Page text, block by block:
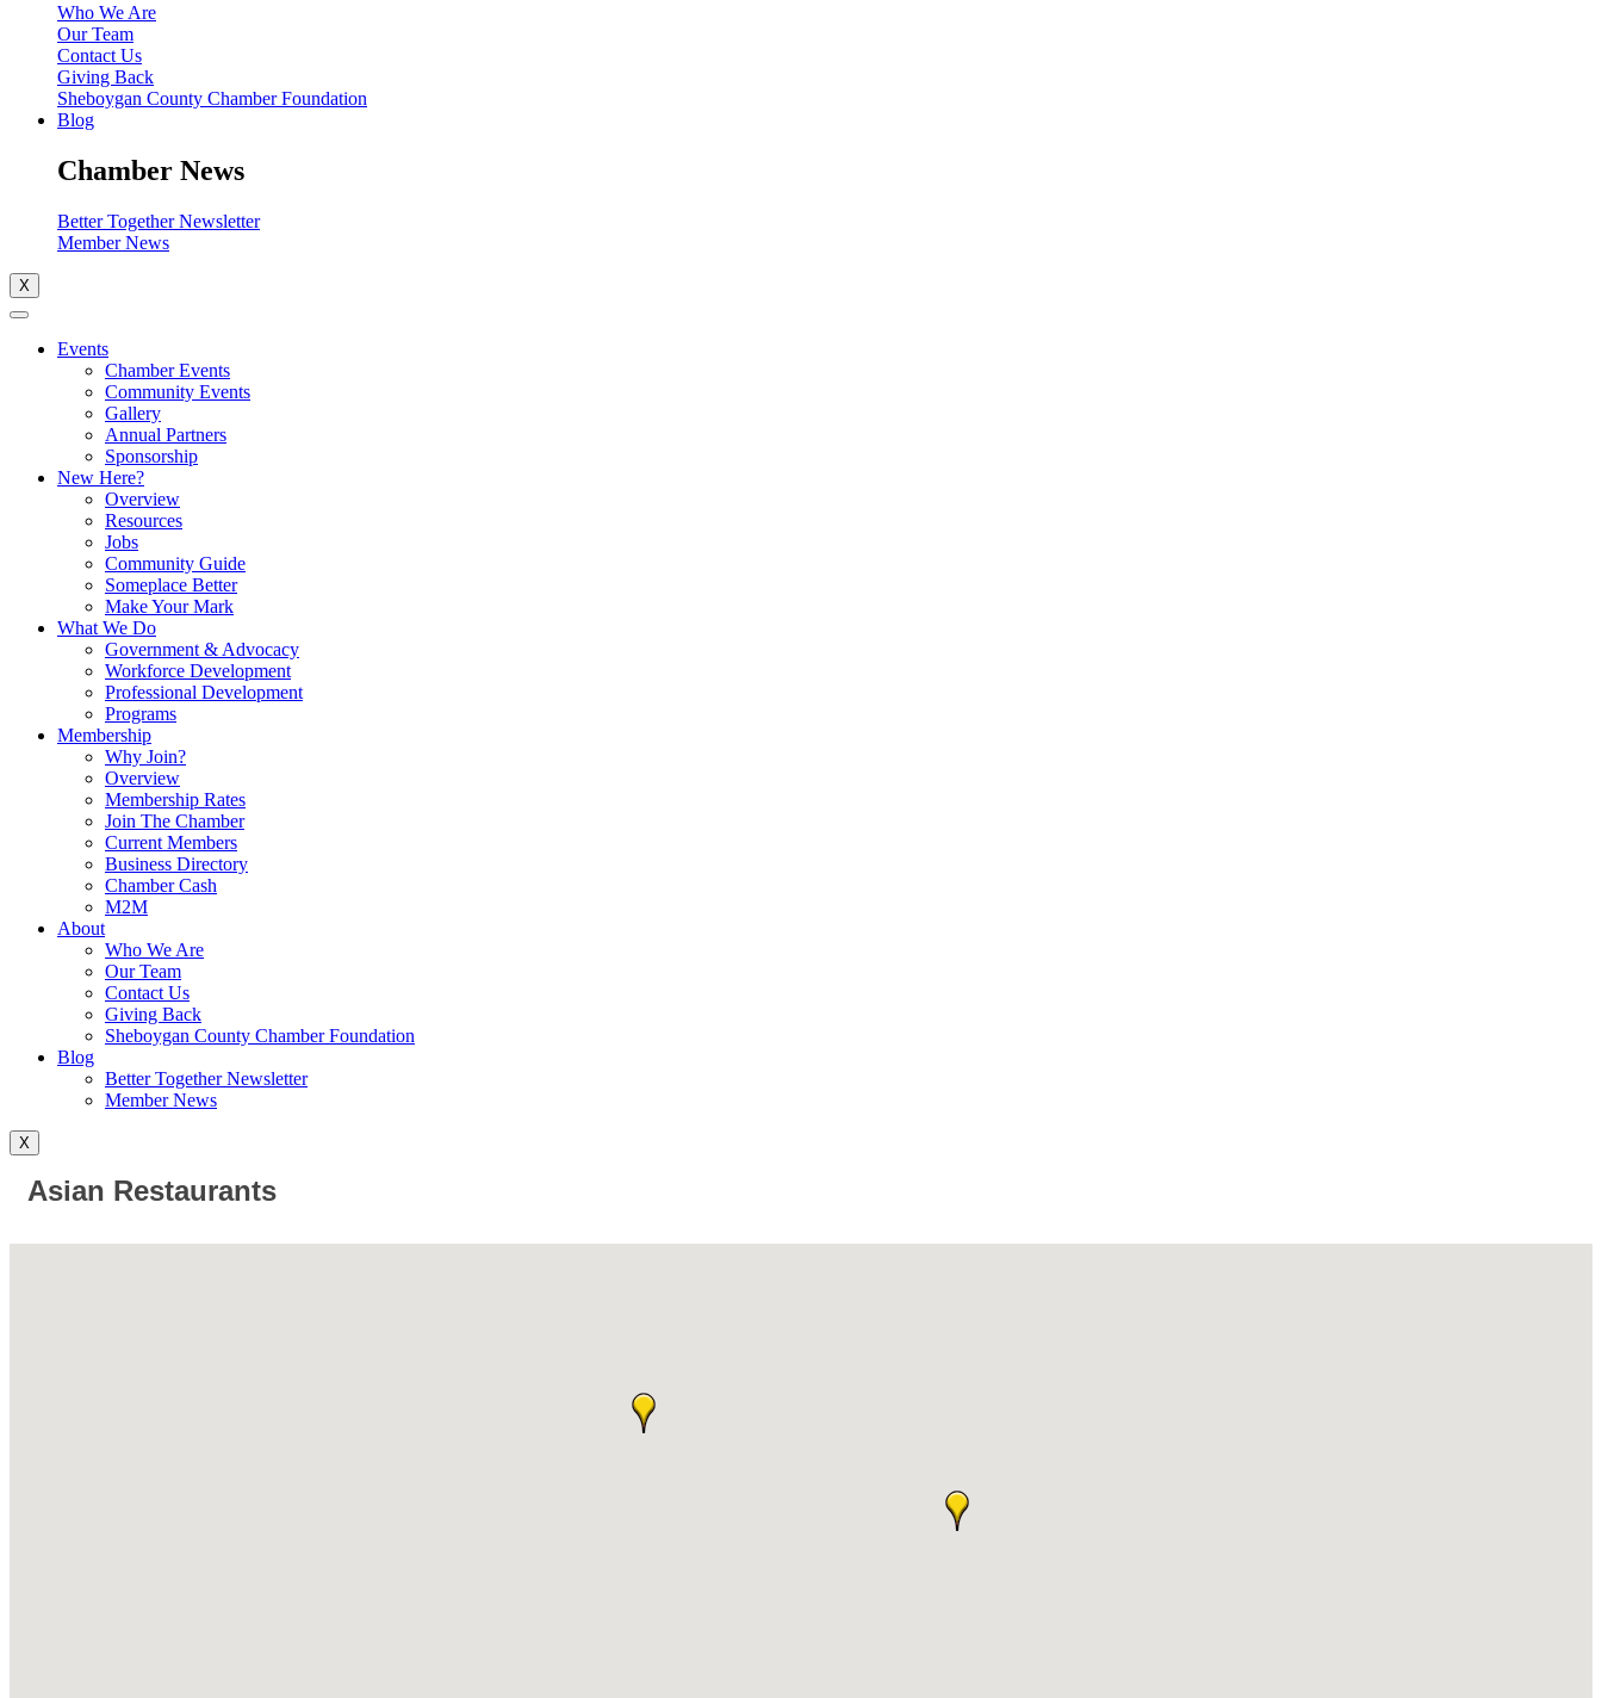
Who We Are
Our Team
Contact Us
Giving Back
Sheboygan County Chamber Foundation
Blog
Chamber News
Better Together Newsletter
Member News
X
Events
Chamber Events
Community Events
Gallery
Annual Partners
Sponsorship
New Here?
Overview
Resources
Jobs
Community Guide
Someplace Better
Make Your Mark
What We Do
Government & Advocacy
Workforce Development
Professional Development
Programs
Membership
Why Join?
Overview
Membership Rates
Join The Chamber
Current Members
Business Directory
Chamber Cash
M2M
About
Who We Are
Our Team
Contact Us
Giving Back
Sheboygan County Chamber Foundation
Blog
Better Together Newsletter
Member News
X
Asian Restaurants